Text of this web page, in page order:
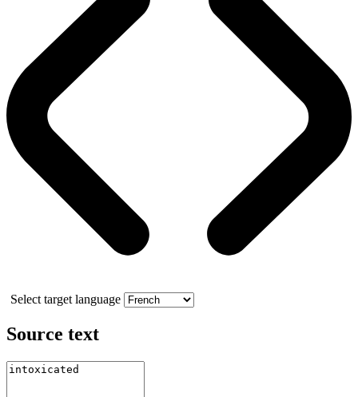
Select target language
Source text